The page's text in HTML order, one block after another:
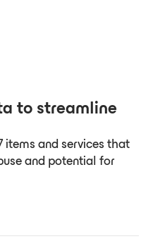
to streamline
items and services that
and potential for